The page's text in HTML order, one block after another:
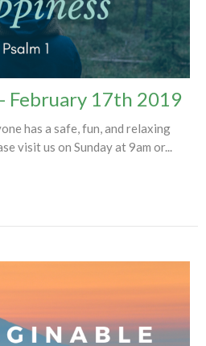
February 17th 2019
has a safe, fun, and relaxing
visit us on Sunday at 9am or...